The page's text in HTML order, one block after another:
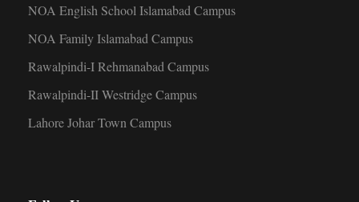
NOA English School Islamabad Campus
NOA Family Islamabad Campus
Rawalpindi-I Rehmanabad Campus
Rawalpindi-II Westridge Campus
Lahore Johar Town Campus